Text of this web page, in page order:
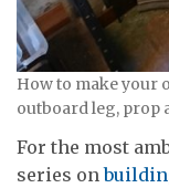
How to make your
outboard leg, prop
For the most
series on